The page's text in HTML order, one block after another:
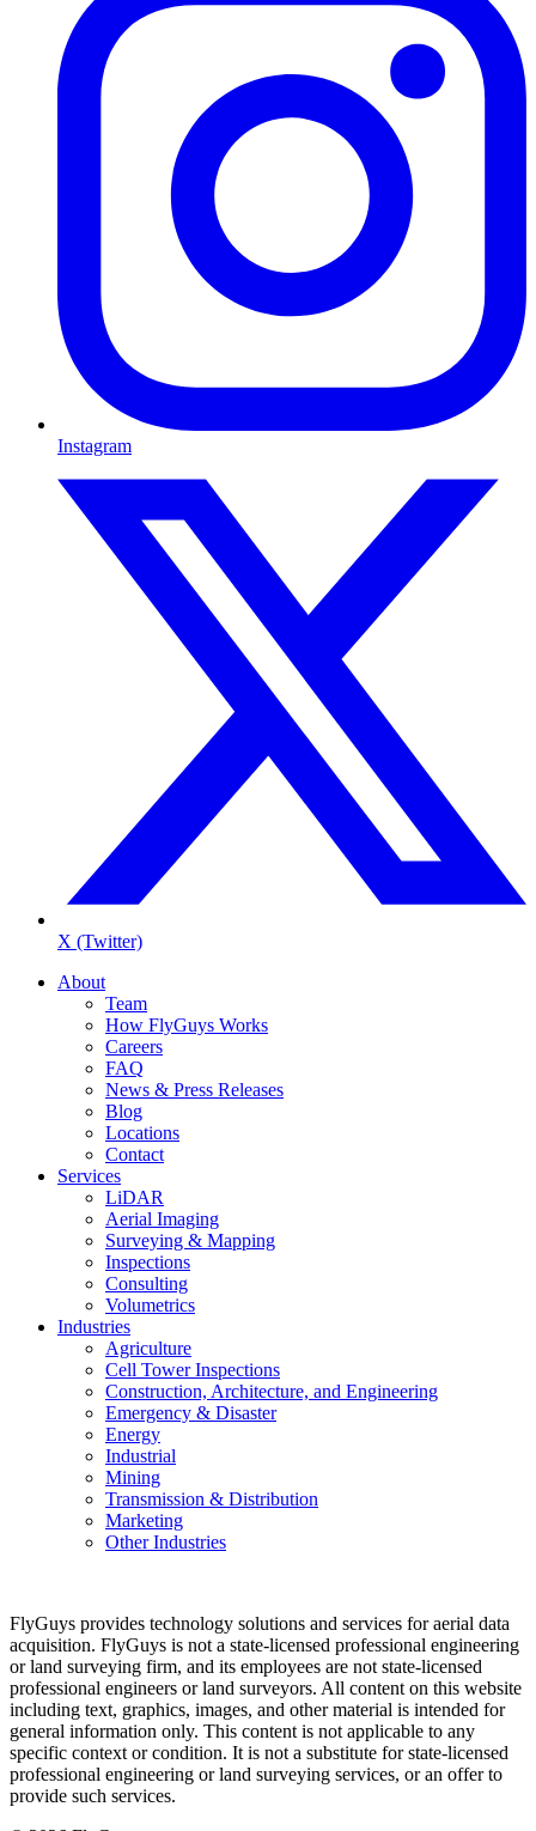
Instagram
X (Twitter)
About
Team
How FlyGuys Works
Careers
FAQ
News & Press Releases
Blog
Locations
Contact
Services
LiDAR
Aerial Imaging
Surveying & Mapping
Inspections
Consulting
Volumetrics
Industries
Agriculture
Cell Tower Inspections
Construction, Architecture, and Engineering
Emergency & Disaster
Energy
Industrial
Mining
Transmission & Distribution
Marketing
Other Industries
FlyGuys provides technology solutions and services for aerial data
acquisition. FlyGuys is not a state-licensed professional engineering
or land surveying firm, and its employees are not state-licensed
professional engineers or land surveyors. All content on this website
including text, graphics, images, and other material is intended for
general information only. This content is not applicable to any
specific context or condition. It is not a substitute for state-licensed
professional engineering or land surveying services, or an offer to
provide such services.